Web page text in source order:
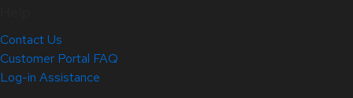
Contact Us
Customer Portal FAQ
Log-in Assistance